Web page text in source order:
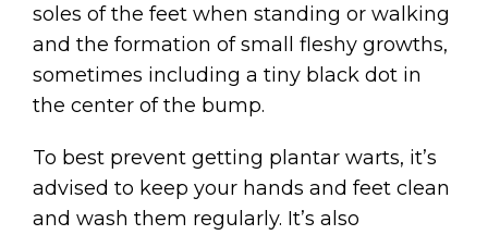
soles of the feet when standing or walking
and the formation of small fleshy growths,
sometimes including a tiny black dot in
the center of the bump.
To best prevent getting plantar warts, it’s
advised to keep your hands and feet clean
and wash them regularly. It’s also